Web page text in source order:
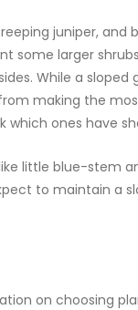
juniper,
some larger
While a
making the
which ones have
little blue-stem
to maintain a
on choosing